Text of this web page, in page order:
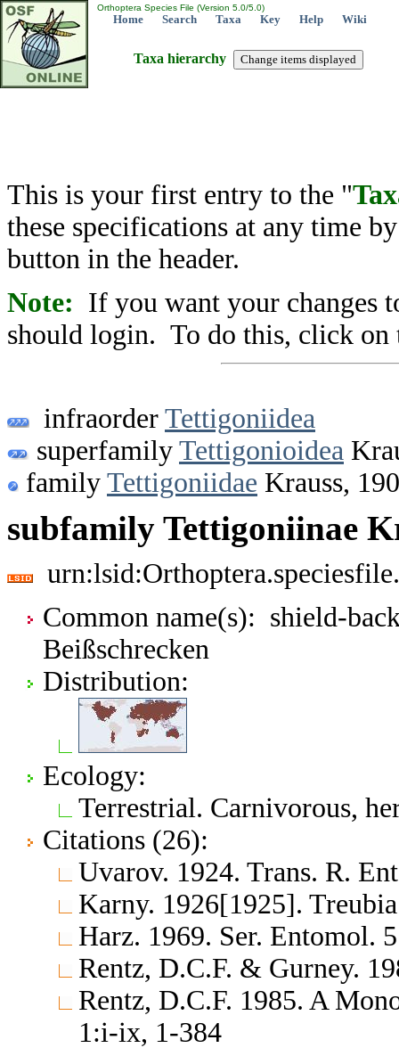
Orthoptera Species File (Version 5.0/5.0)
Home Search Taxa Key Help Wiki
Taxa hierarchy
This is your first entry to the "
these specifications at any time
button in the header.
Note: If you want your changes
should login. To do this, click on
infraorder Tettigoniidea
superfamily Tettigonioidea
family Tettigoniidae Krauss,
subfamily Tettigoniinae
Common name(s): shield-
Beißschrecken
Distribution:
Ecology:
Terrestrial. Carnivorous,
Citations (26):
Uvarov. 1924. Trans. R.
Karny. 1926[1925].
Harz. 1969. Ser. Entomol.
Rentz, D.C.F. & Gurney.
Rentz, D.C.F. 1985. A
1:i-ix, 1-384